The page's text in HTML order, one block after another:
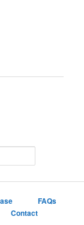
FAQs
Contact